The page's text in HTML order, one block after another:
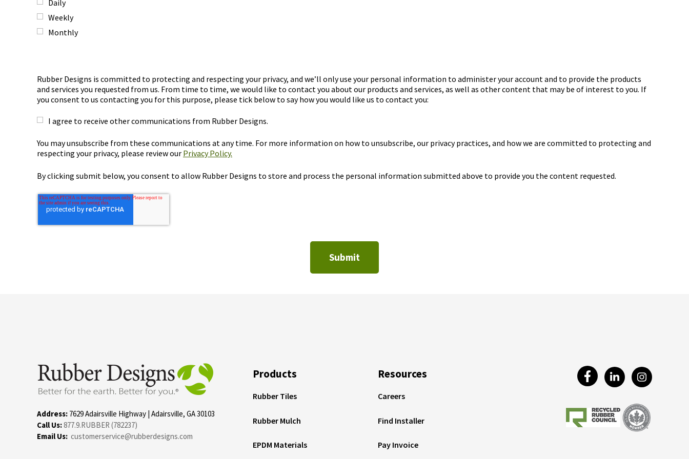
Daily
Weekly
Monthly
Rubber Designs is committed to protecting and respecting your privacy, and we’ll only use your personal information to administer your account and to provide the products
and services you requested from us. From time to time, we would like to contact you about our products and services, as well as other content that may be of interest to you. If
you consent to us contacting you for this purpose, please tick below to say how you would like us to contact you:
I agree to receive other communications from Rubber Designs.
You may unsubscribe from these communications at any time. For more information on how to unsubscribe, our privacy practices, and how we are committed to protecting and
respecting your privacy, please review our Privacy Policy.
By clicking submit below, you consent to allow Rubber Designs to store and process the personal information submitted above to provide you the content requested.
Address: 7629 Adairsville Highway | Adairsville, GA 30103
Call Us:877.9.RUBBER (782237)
Email Us: customerservice@rubberdesigns.com
Products
Rubber Tiles
Rubber Mulch
EPDM Materials
Resources
Careers
Find Installer
Pay Invoice
Visit
Facebook
Visit
Our
LinkedIn
Visit
Our
Instagram